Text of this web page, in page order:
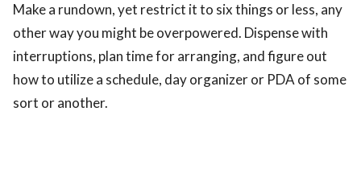
Make a rundown, yet restrict it to six things or less, any
other way you might be overpowered. Dispense with
interruptions, plan time for arranging, and figure out
how to utilize a schedule, day organizer or PDA of some
sort or another.